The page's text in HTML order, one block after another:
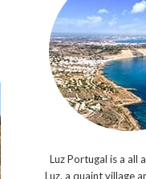
Luz Portugal is a all
Luz, a quaint village